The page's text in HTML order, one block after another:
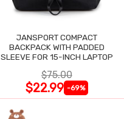
JANSPORT COMPACT
BACKPACK WITH PADDED
SLEEVE FOR 15-INCH LAPTOP
$75.00
$22.99 -69%